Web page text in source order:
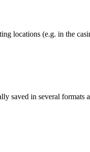
locations (e.g. in the
saved in several formats